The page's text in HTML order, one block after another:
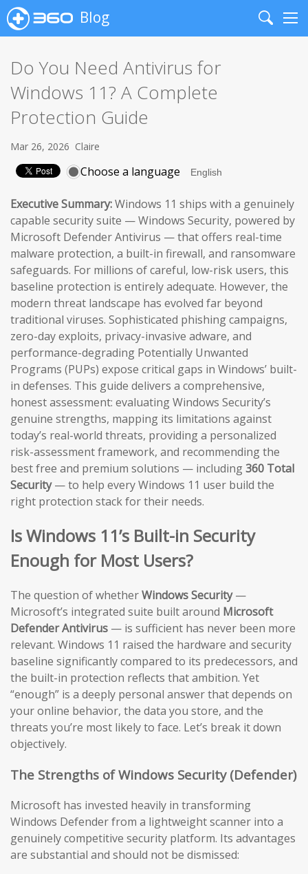
Blog
Search
Do You Need Antivirus for
Windows 11? A Complete
Protection Guide
Mar 26, 2026 Claire
Choose a language
Executive Summary:Windows 11 ships with a genuinely
capable security suite — Windows Security, powered by
Microsoft Defender Antivirus — that offers real-time
malware protection, a built-in firewall, and ransomware
safeguards. For millions of careful, low-risk users, this
baseline protection is entirely adequate. However, the
modern threat landscape has evolved far beyond
traditional viruses. Sophisticated phishing campaigns,
zero-day exploits, privacy-invasive adware, and
performance-degrading Potentially Unwanted
Programs (PUPs) expose critical gaps in Windows’ built-
in defenses. This guide delivers a comprehensive,
honest assessment: evaluating Windows Security’s
genuine strengths, mapping its limitations against
today’s real-world threats, providing a personalized
risk-assessment framework, and recommending the
best free and premium solutions — including360 Total
Security— to help every Windows 11 user build the
right protection stack for their needs.
Is Windows 11’s Built-in Security
Enough for Most Users?
The question of whetherWindows Security—
Microsoft’s integrated suite built around Microsoft
Defender Antivirus — is sufficient has never been more
relevant. Windows 11 raised the hardware and security
baseline significantly compared to its predecessors, and
the built-in protection reflects that ambition. Yet
“enough” is a deeply personal answer that depends on
your online behavior, the data you store, and the
threats you’re most likely to face. Let’s break it down
objectively.
The Strengths of Windows Security (Defender)
Microsoft has invested heavily in transforming
Windows Defender from a lightweight scanner into a
genuinely competitive security platform. Its advantages
are substantial and should not be dismissed: